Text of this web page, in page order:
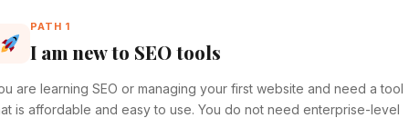
PATH 1
I am new to SEO tools
are learning SEO or managing your first website and need a tool
is affordable and easy to use. You do not need enterprise-level